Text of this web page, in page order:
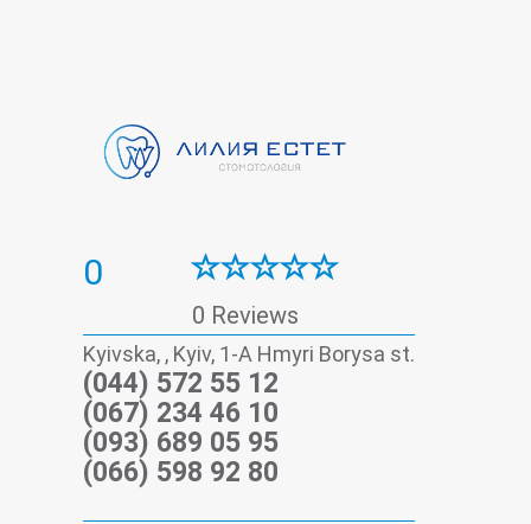
0
0 Reviews
Kyivska, , Kyiv, 1-А Hmyri Borysa st.
(044) 572 55 12
(067) 234 46 10
(093) 689 05 95
(066) 598 92 80